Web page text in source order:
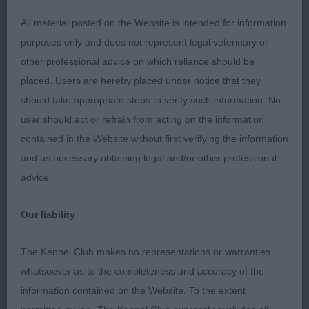
Schnaubern Draco Star: A grey 21mth old dog, with
coat changing from junior to adult that is nearly
there, should be a nice colour throughout when
finished. He has a correct palate; bite and his
head properties are ok with good pigment. His
ears could be set a little higher. He has a good
length of neck, neat angles to front, deep brisket
and tight elbows. Good back, he has a slight rise
over loin. I would like to see his tail a bit higher.
the 1st dog to move correctly which was really
BD.
Veteran Dog(2,1), 1 Smee & Coleman, Miss. M.,
All material posted on the Website is intended for information
purposes only and does not represent legal veterinary or
other professional advice on which reliance should be
placed. Users are hereby placed under notice that they
should take appropriate steps to verify such information. No
user should act or refrain from acting on the information
contained in the Website without first verifying the information
and as necessary obtaining legal and/or other professional
advice.
Our liability
The Kennel Club makes no representations or warranties
whatsoever as to the completeness and accuracy of the
information contained on the Website. To the extent